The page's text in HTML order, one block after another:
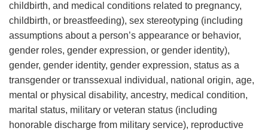
childbirth, and medical conditions related to pregnancy,
childbirth, or breastfeeding), sex stereotyping (including
assumptions about a person’s appearance or behavior,
gender roles, gender expression, or gender identity),
gender, gender identity, gender expression, status as a
transgender or transsexual individual, national origin, age,
mental or physical disability, ancestry, medical condition,
marital status, military or veteran status (including
honorable discharge from military service), reproductive